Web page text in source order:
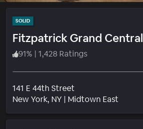
SOLID
Fitzpatrick Grand Central
91% | 1,428 Ratings
141 E 44th Street
New York, NY | Midtown East